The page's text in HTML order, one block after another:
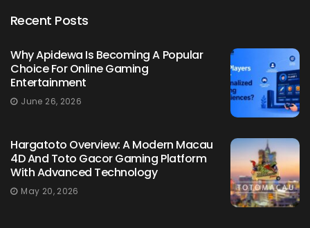
Recent Posts
Why Apidewa Is Becoming A Popular
Choice For Online Gaming
Entertainment
June 26, 2026
Hargatoto Overview: A Modern Macau
4D And Toto Gacor Gaming Platform
With Advanced Technology
May 20, 2026